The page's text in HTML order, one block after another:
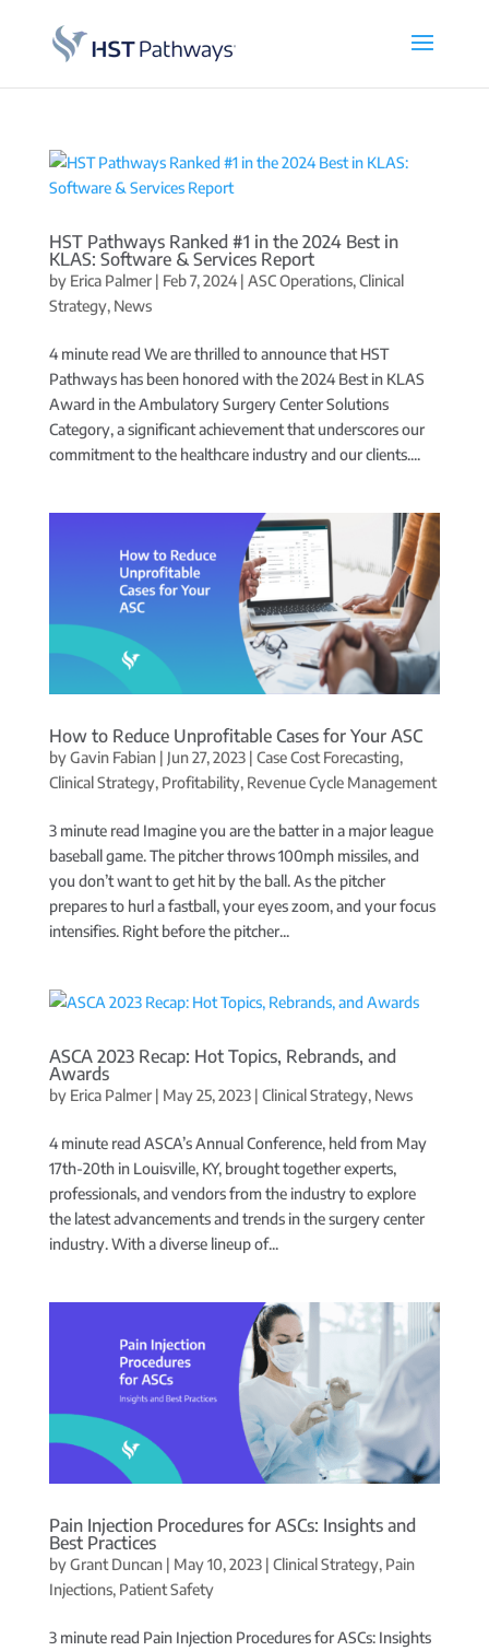
HST Pathways Ranked #1 in the 2024 Best in
KLAS: Software & Services Report
by Erica Palmer| Feb 7, 2024| ASC Operations,Clinical
Strategy, News
4 minute read We are thrilled to announce that HST
Pathways has been honored with the 2024 Best in KLAS
Award in the Ambulatory Surgery Center Solutions
Category, a significant achievement that underscores our
commitment to the healthcare industry and our clients....
How to Reduce Unprofitable Cases for Your ASC
byGavin Fabian| Jun 27, 2023| Case Cost Forecasting,
Clinical Strategy, Profitability, Revenue Cycle Management
3 minute read Imagine you are the batter in a major league
baseball game. The pitcher throws 100mph missiles, and
you don’t want to get hit by the ball. As the pitcher
prepares to hurl a fastball, your eyes zoom, and your focus
intensifies. Right before the pitcher...
ASCA 2023 Recap: Hot Topics, Rebrands, and
Awards
by Erica Palmer| May 25, 2023| Clinical Strategy, News
4 minute read ASCA’s Annual Conference, held from May
17th-20th in Louisville, KY, brought together experts,
professionals, and vendors from the industry to explore
the latest advancements and trends in the surgery center
industry. With a diverse lineup of...
Pain Injection Procedures for ASCs: Insights and
Best Practices
byGrant Duncan| May 10, 2023| Clinical Strategy, Pain
Injections, Patient Safety
3 minute read Pain Injection Procedures for ASCs: Insights